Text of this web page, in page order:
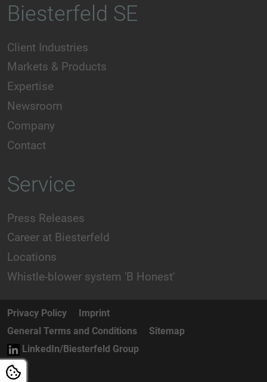
Biesterfeld SE
Client Industries
Markets & Products
Expertise
Newsroom
Company
Contact
Service
Press Releases
Career at Biesterfeld
Locations
Whistle-blower system 'B Honest'
Privacy Policy
Imprint
General Terms and Conditions
Sitemap
LinkedIn/Biesterfeld Group